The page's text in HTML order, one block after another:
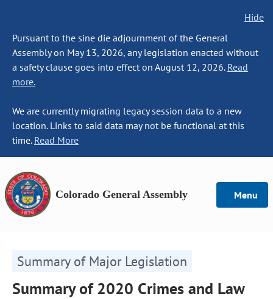
Hide
Pursuant to the sine die adjournment of the General
Assembly on May 13, 2026, any legislation enacted without
a safety clause goes into effect on August 12, 2026. Read
more.
We are currently migrating legacy session data to a new
location. Links to said data may not be functional at this
time. Read More
Colorado General Assembly Menu
Summary of Major Legislation
Summary of 2020 Crimes and Law